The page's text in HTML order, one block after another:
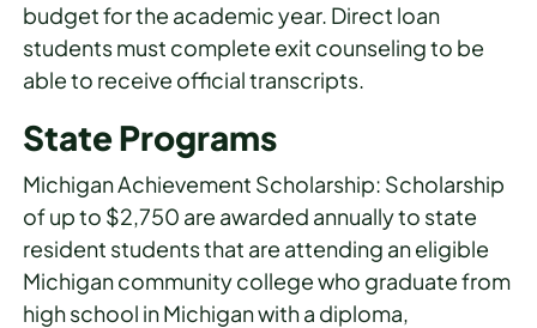
budget for the academic year. Direct loan
students must complete exit counseling to be
able to receive official transcripts.
State Programs
Michigan Achievement Scholarship: Scholarship
of up to $2,750 are awarded annually to state
resident students that are attending an eligible
Michigan community college who graduate from
high school in Michigan with a diploma,